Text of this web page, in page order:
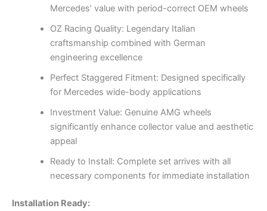
Mercedes’ value with period-correct OEM wheels
OZ Racing Quality: Legendary Italian
craftsmanship combined with German
engineering excellence
Perfect Staggered Fitment: Designed specifically
for Mercedes wide-body applications
Investment Value: Genuine AMG wheels
significantly enhance collector value and aesthetic
appeal
Ready to Install: Complete set arrives with all
necessary components for immediate installation
Installation Ready: